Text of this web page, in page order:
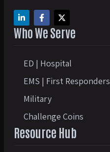
Who We Serve
ED | Hospital
EMS | First Responders
Military
Challenge Coins
Resource Hub